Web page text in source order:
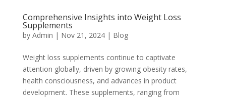
Comprehensive Insights into Weight Loss
Supplements
by Admin | Nov 21, 2024| Blog
Weight loss supplements continue to captivate
attention globally, driven by growing obesity rates,
health consciousness, and advances in product
development. These supplements, ranging from